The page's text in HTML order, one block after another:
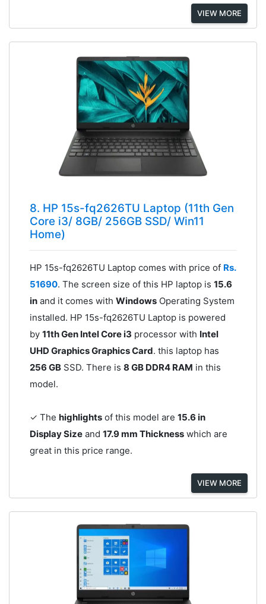
VIEW MORE
8. HP 15s-fq2626TU Laptop (11th Gen
Core i3/ 8GB/ 256GB SSD/ Win11
Home)
HP 15s-fq2626TU Laptop comes with price of Rs.
51690. The screen size of this HP laptop is 15.6
inand it comes with WindowsOperating System
installed. HP 15s-fq2626TU Laptop is powered
by 11th Gen Intel Core i3 processor with Intel
UHD Graphics Graphics Card. this laptop has
256 GBSSD. There is 8 GB DDR4 RAM in this
model.
✓ The highlightsof this model are 15.6 in
Display Sizeand 17.9 mm Thicknesswhich are
great in this price range.
VIEW MORE